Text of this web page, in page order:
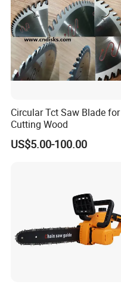
Circular Tct Saw Blade for
Cutting Wood
US$5.00-100.00